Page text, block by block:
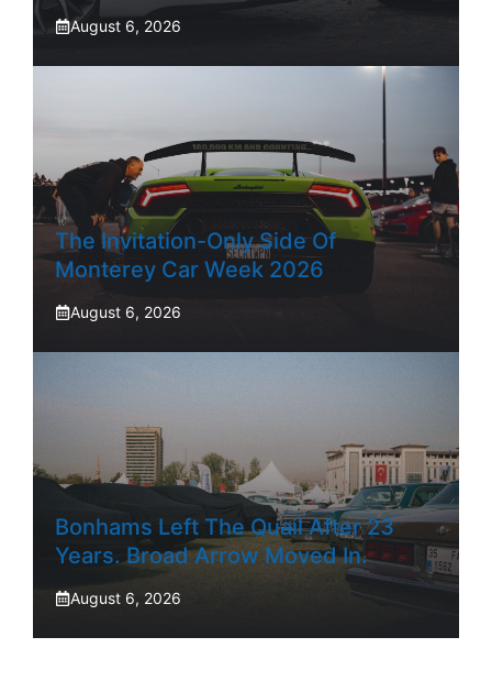
August 6, 2026
The Invitation-Only Side Of
Monterey Car Week 2026
August 6, 2026
Bonhams Left The Quail After 23
Years. Broad Arrow Moved In.
August 6, 2026